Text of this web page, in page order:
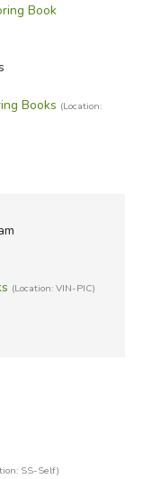
Book
Books (Location:
(Location: VIN-PIC)
SS-Self)